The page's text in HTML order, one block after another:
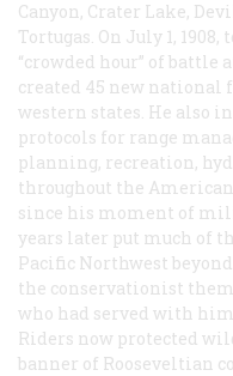
Canyon, Crater Lake,
Tortugas. On July 1,
“crowded hour” of battle
created 45 new national
western states. He also
protocols for range
planning, recreation,
throughout the
since his moment of
years later put much of
Pacific Northwest
the conservationist
who had served with
Riders now protected
banner of Rooseveltian